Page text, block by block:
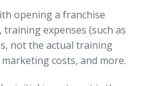
opening a franchise
expenses (such as
not the actual training
costs, and more.